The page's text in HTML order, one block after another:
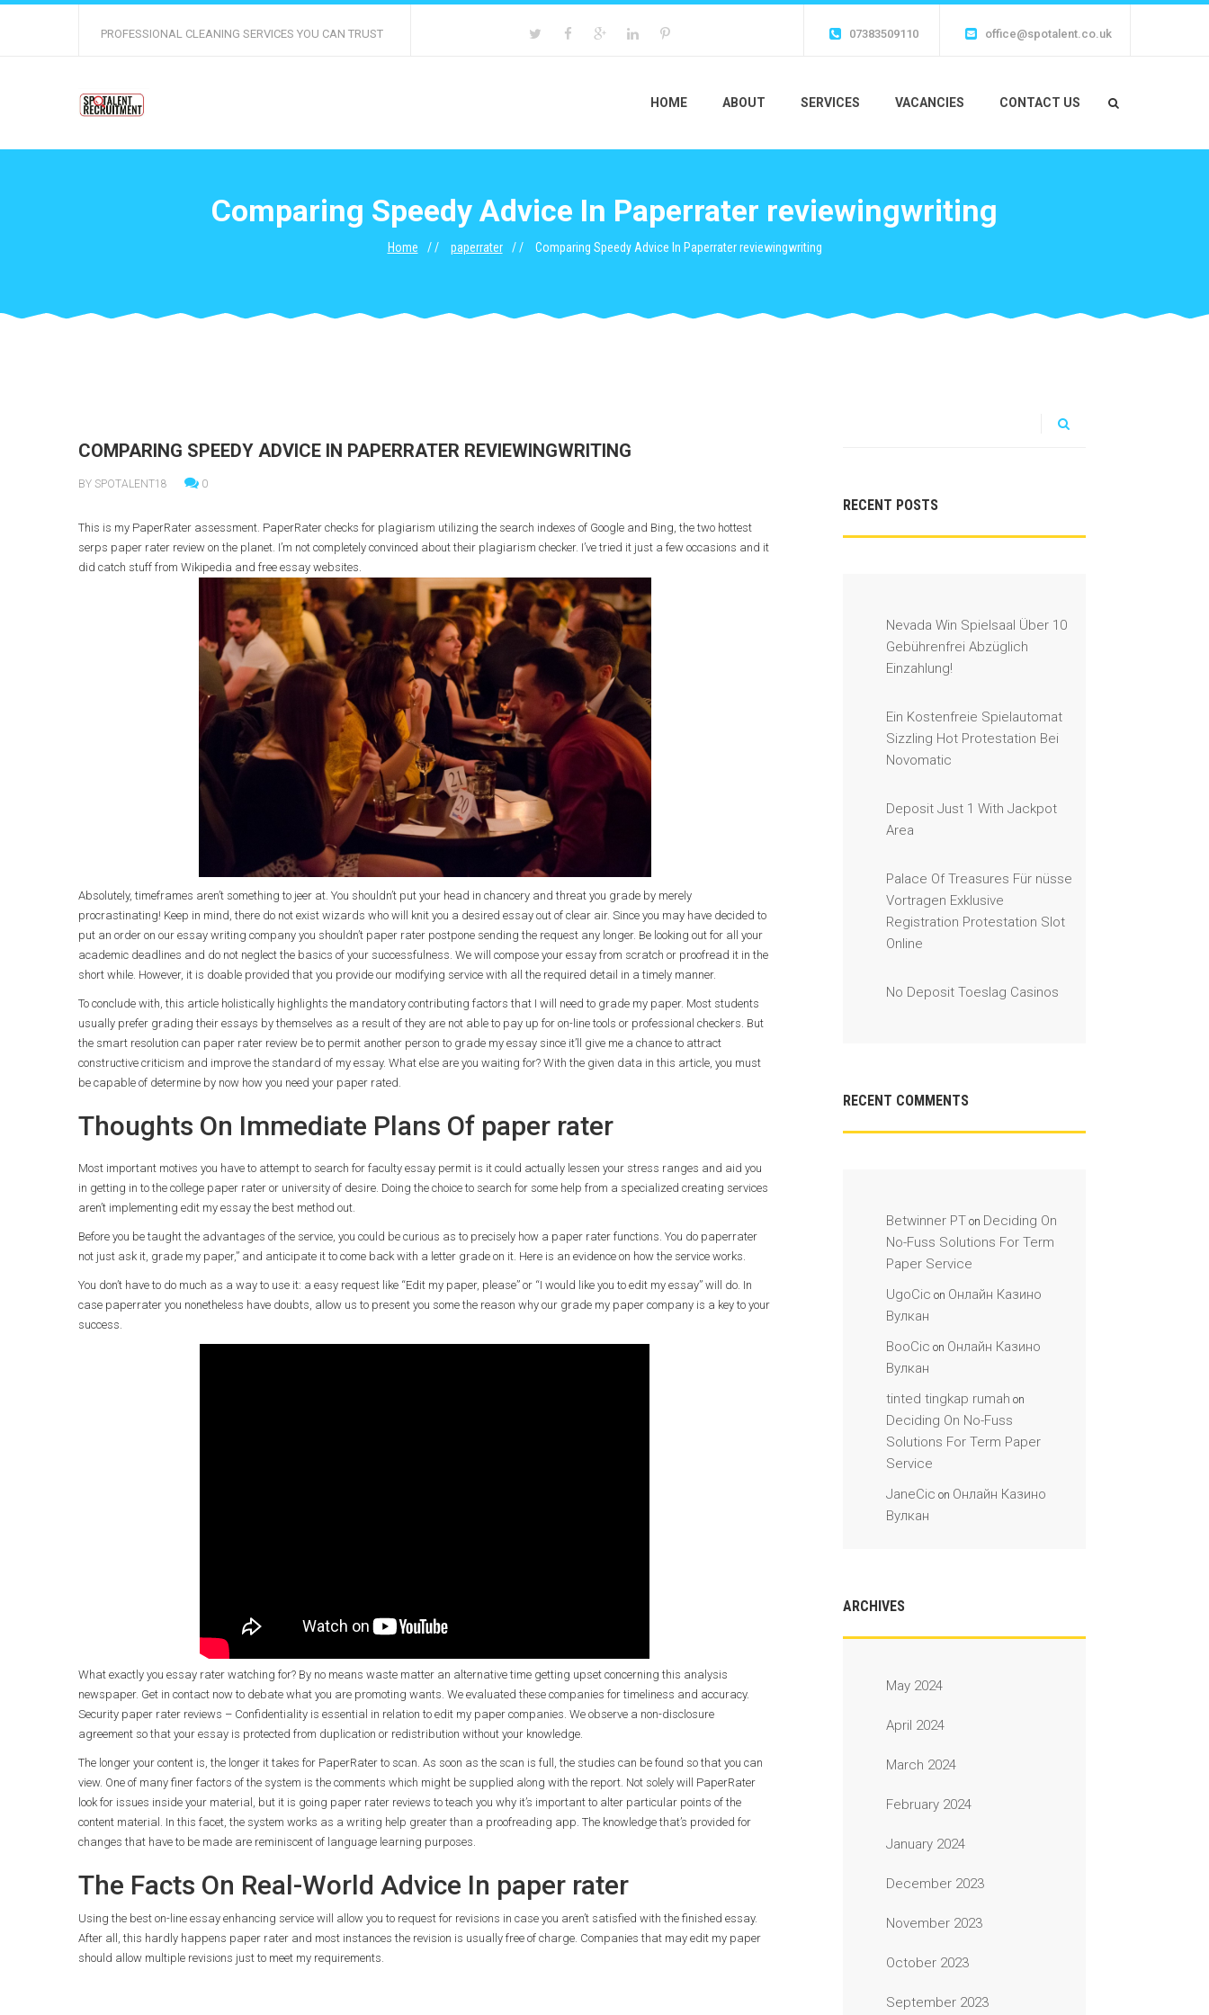
PROFESSIONAL CLEANING SERVICES YOU CAN TRUST 07383509110 office@spotalent.co.uk
HOME ABOUT SERVICES VACANCIES CONTACT US
Comparing Speedy Advice In Paperrater reviewingwriting
Home paperrater Comparing Speedy Advice In Paperrater reviewingwriting
COMPARING SPEEDY ADVICE IN PAPERRATER REVIEWINGWRITING
BY SPOTALENT18 0
This is my PaperRater assessment. PaperRater checks for plagiarism utilizing the search indexes of Google and Bing, the two hottest
serps paper rater review on the planet. I’m not completely convinced about their plagiarism checker. I’ve tried it just a few occasions and it
did catch stuff from Wikipedia and free essay websites.
Absolutely, timeframes aren’t something to jeer at. You shouldn’t put your head in chancery and threat you grade by merely
procrastinating! Keep in mind, there do not exist wizards who will knit you a desired essay out of clear air. Since you may have decided to
put an order on our essay writing company you shouldn’t paper rater postpone sending the request any longer. Be looking out for all your
academic deadlines and do not neglect the basics of your successfulness. We will compose your essay from scratch or proofread it in the
short while. However, it is doable provided that you provide our modifying service with all the required detail in a timely manner.
To conclude with, this article holistically highlights the mandatory contributing factors that I will need to grade my paper. Most students
usually prefer grading their essays by themselves as a result of they are not able to pay up for on-line tools or professional checkers. But
the smart resolution can paper rater review be to permit another person to grade my essay since it’ll give me a chance to attract
constructive criticism and improve the standard of my essay. What else are you waiting for? With the given data in this article, you must
be capable of determine by now how you need your paper rated.
Thoughts On Immediate Plans Of paper rater
Most important motives you have to attempt to search for faculty essay permit is it could actually lessen your stress ranges and aid you
in getting in to the college paper rater or university of desire. Doing the choice to search for some help from a specialized creating services
aren’t implementing edit my essay the best method out.
Before you be taught the advantages of the service, you could be curious as to precisely how a paper rater functions. You do paperrater
not just ask it, grade my paper,” and anticipate it to come back with a letter grade on it. Here is an evidence on how the service works.
You don’t have to do much as a way to use it: a easy request like “Edit my paper, please” or “I would like you to edit my essay” will do. In
case paperrater you nonetheless have doubts, allow us to present you some the reason why our grade my paper company is a key to your
success.
What exactly you essay rater watching for? By no means waste matter an alternative time getting upset concerning this analysis
newspaper. Get in contact now to debate what you are promoting wants. We evaluated these companies for timeliness and accuracy.
Security paper rater reviews – Confidentiality is essential in relation to edit my paper companies. We observe a non-disclosure
agreement so that your essay is protected from duplication or redistribution without your knowledge.
The longer your content is, the longer it takes for PaperRater to scan. As soon as the scan is full, the studies can be found so that you can
view. One of many finer factors of the system is the comments which might be supplied along with the report. Not solely will PaperRater
look for issues inside your material, but it is going paper rater reviews to teach you why it’s important to alter particular points of the
content material. In this facet, the system works as a writing help greater than a proofreading app. The knowledge that’s provided for
changes that have to be made are reminiscent of language learning purposes.
The Facts On Real-World Advice In paper rater
Using the best on-line essay enhancing service will allow you to request for revisions in case you aren’t satisfied with the finished essay.
After all, this hardly happens paper rater and most instances the revision is usually free of charge. Companies that may edit my paper
should allow multiple revisions just to meet my requirements.
RECENT POSTS
Nevada Win Spielsaal Über 10
Gebührenfrei Abzüglich
Einzahlung!
Ein Kostenfreie Spielautomat
Sizzling Hot Protestation Bei
Novomatic
Deposit Just 1 With Jackpot
Area
Palace Of Treasures Für nüsse
Vortragen Exklusive
Registration Protestation Slot
Online
No Deposit Toeslag Casinos
RECENT COMMENTS
Betwinner PT on Deciding On
No-Fuss Solutions For Term
Paper Service
UgoCic on Онлайн Казино
Вулкан
BooCic on Онлайн Казино
Вулкан
tinted tingkap rumah on
Deciding On No-Fuss
Solutions For Term Paper
Service
JaneCic on Онлайн Казино
Вулкан
ARCHIVES
May 2024
April 2024
March 2024
February 2024
January 2024
December 2023
November 2023
October 2023
September 2023